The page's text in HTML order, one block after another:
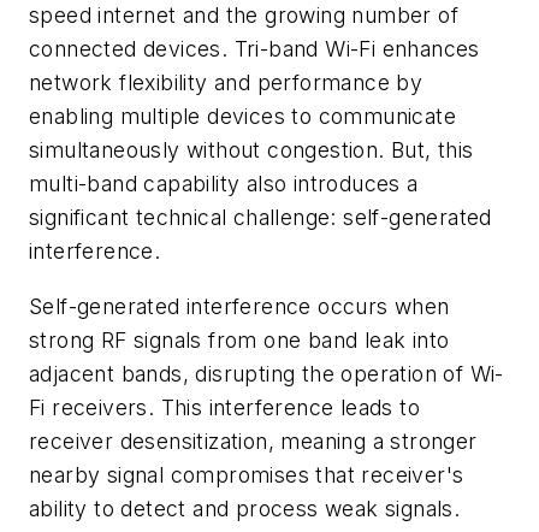
speed internet and the growing number of
connected devices. Tri-band Wi-Fi enhances
network flexibility and performance by
enabling multiple devices to communicate
simultaneously without congestion. But, this
multi-band capability also introduces a
significant technical challenge: self-generated
interference.
Self-generated interference occurs when
strong RF signals from one band leak into
adjacent bands, disrupting the operation of Wi-
Fi receivers. This interference leads to
receiver desensitization, meaning a stronger
nearby signal compromises that receiver's
ability to detect and process weak signals.